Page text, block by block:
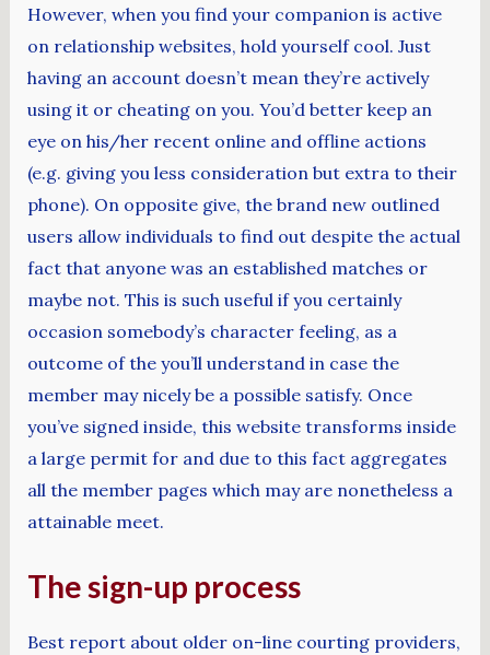
However, when you find your companion is active
on relationship websites, hold yourself cool. Just
having an account doesn’t mean they’re actively
using it or cheating on you. You’d better keep an
eye on his/her recent online and offline actions
(e.g. giving you less consideration but extra to their
phone). On opposite give, the brand new outlined
users allow individuals to find out despite the actual
fact that anyone was an established matches or
maybe not. This is such useful if you certainly
occasion somebody’s character feeling, as a
outcome of the you’ll understand in case the
member may nicely be a possible satisfy. Once
you’ve signed inside, this website transforms inside
a large permit for and due to this fact aggregates
all the member pages which may are nonetheless a
attainable meet.
The sign-up process
Best report about older on-line courting providers,